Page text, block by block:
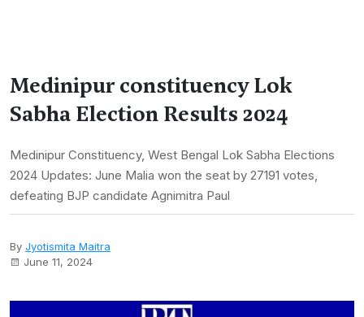
Medinipur constituency Lok
Sabha Election Results 2024
Medinipur Constituency, West Bengal Lok Sabha Elections
2024 Updates: June Malia won the seat by 27191 votes,
defeating BJP candidate Agnimitra Paul
By Jyotismita Maitra
June 11, 2024